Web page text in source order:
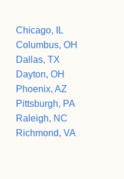
Chicago, IL
Columbus, OH
Dallas, TX
Dayton, OH
Phoenix, AZ
Pittsburgh, PA
Raleigh, NC
Richmond, VA